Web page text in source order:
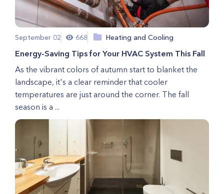
September 02 668 Heating and Cooling
Energy-Saving Tips for Your HVAC System This Fall
As the vibrant colors of autumn start to blanket the
landscape, it's a clear reminder that cooler
temperatures are just around the corner. The fall
season is a ...